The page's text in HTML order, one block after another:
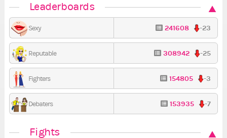
Leaderboards
Sexy 241608 -23
Reputable 308942 -25
Fighters 154805 -3
Debaters 153935 -7
Fights